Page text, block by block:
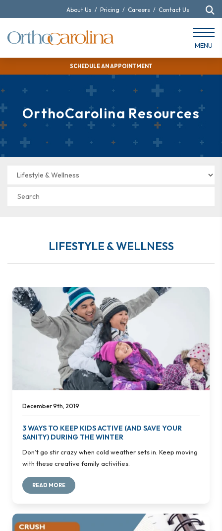
SCHEDULE AN APPOINTMENT
About Us / Pricing / Careers / Contact Us
MENU
OrthoCarolina Resources
LIFESTYLE & WELLNESS
December 9th, 2019
3 WAYS TO KEEP KIDS ACTIVE (AND SAVE YOUR
SANITY) DURING THE WINTER
Don’t go stir crazy when cold weather sets in. Keep moving
with these creative family activities.
READ MORE